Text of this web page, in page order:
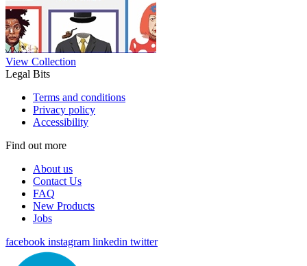
View Collection
Legal Bits
Terms and conditions
Privacy policy
Accessibility
Find out more
About us
Contact Us
FAQ
New Products
Jobs
facebook instagram linkedin twitter